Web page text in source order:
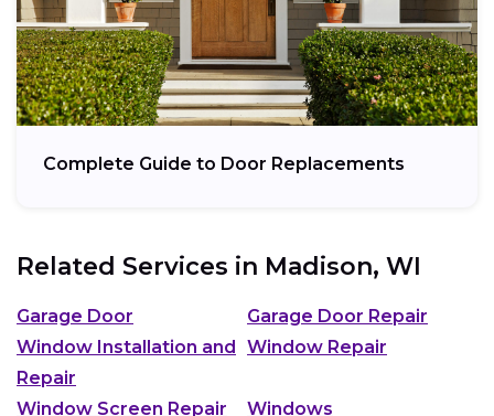
Complete Guide to Door Replacements
Related Services in Madison, WI
Garage Door
Garage Door Repair
Window Installation and
Repair
Window Repair
Window Screen Repair Windows